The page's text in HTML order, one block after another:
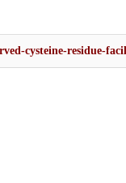
cysteine-residue-